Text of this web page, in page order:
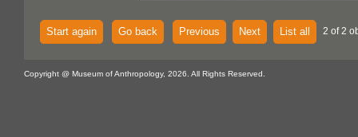
Start again Go back Previous Next List all 2 of 2
Copyright @ Museum of Anthropology, 2026. All Rights Reserved.